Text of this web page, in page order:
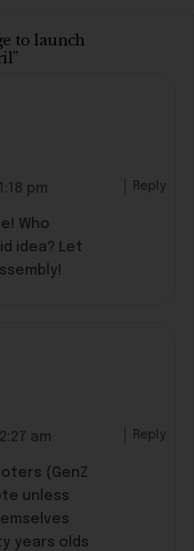
to launch
pm
Who
idea? Let
Reply
am
(GenZ
unless
years olds
Reply